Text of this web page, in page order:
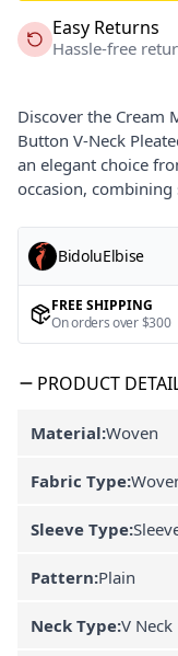
Easy Returns
Hassle-free
Discover the Cream
Button V-Neck
an elegant choice
occasion,
BidoluElbise
FREE SHIPPING
On orders over $300
PRODUCT
Material:Woven
Fabric Type:
Sleeve Type:
Pattern:Plain
Neck Type:V Neck